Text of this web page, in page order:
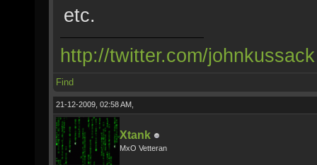
etc.
http://twitter.com/johnkussack
Find
21-12-2009, 02:58 AM,
Xtank
MxO Vetteran